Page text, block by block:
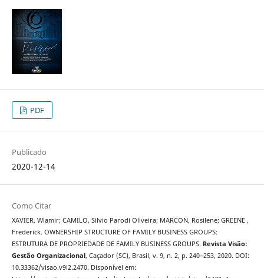
PDF
Publicado
2020-12-14
Como Citar
XAVIER, Wlamir; CAMILO, Silvio Parodi Oliveira; MARCON, Rosilene; GREENE ,
Frederick. OWNERSHIP STRUCTURE OF FAMILY BUSINESS GROUPS:
ESTRUTURA DE PROPRIEDADE DE FAMILY BUSINESS GROUPS. Revista Visão:
Gestão Organizacional, Caçador (SC), Brasil, v. 9, n. 2, p. 240–253, 2020. DOI:
10.33362/visao.v9i2.2470. Disponível em: